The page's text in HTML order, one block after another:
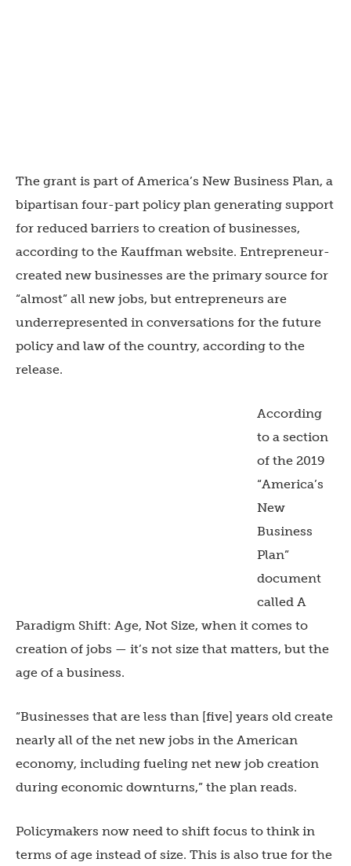
The grant is part of America’s New Business Plan, a
bipartisan four-part policy plan generating support
for reduced barriers to creation of businesses,
according to the Kauffman website. Entrepreneur-
created new businesses are the primary source for
“almost” all new jobs, but entrepreneurs are
underrepresented in conversations for the future
policy and law of the country, according to the
release.
According
to a section
of the 2019
“America’s
New
Business
Plan”
document
called A
Paradigm Shift: Age, Not Size, when it comes to
creation of jobs — it’s not size that matters, but the
age of a business.
“Businesses that are less than [five] years old create
nearly all of the net new jobs in the American
economy, including fueling net new job creation
during economic downturns,” the plan reads.
Policymakers now need to shift focus to think in
terms of age instead of size. This is also true for the